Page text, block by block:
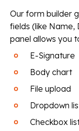
Our form builder
fields (like Name,
panel allows you
E-Signature
Body chart
File upload
Dropdown
Checkbox